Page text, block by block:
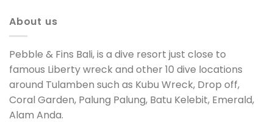
About us
Pebble & Fins Bali, is a dive resort just close to
famous Liberty wreck and other 10 dive locations
around Tulamben such as Kubu Wreck, Drop off,
Coral Garden, Palung Palung, Batu Kelebit, Emerald,
Alam Anda.